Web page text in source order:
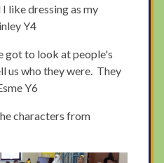
like dressing as my
Y4
got to look at people's
us who they were. They
Y6
characters from